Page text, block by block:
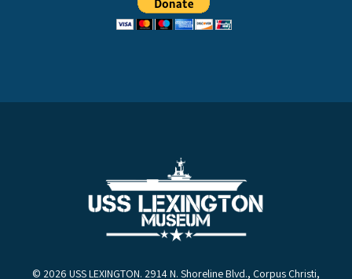
© 2026 USS LEXINGTON. 2914 N. Shoreline Blvd., Corpus Christi,